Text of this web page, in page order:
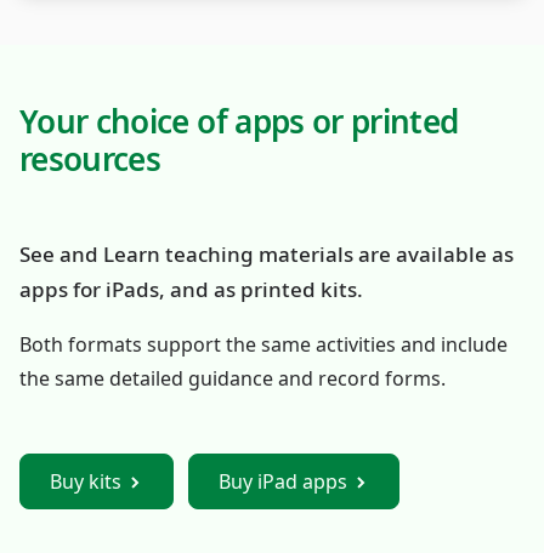
Your choice of apps or printed
resources
See and Learn teaching materials are available as
apps for iPads, and as printed kits.
Both formats support the same activities and include
the same detailed guidance and record forms.
Buy kits Buy iPad apps